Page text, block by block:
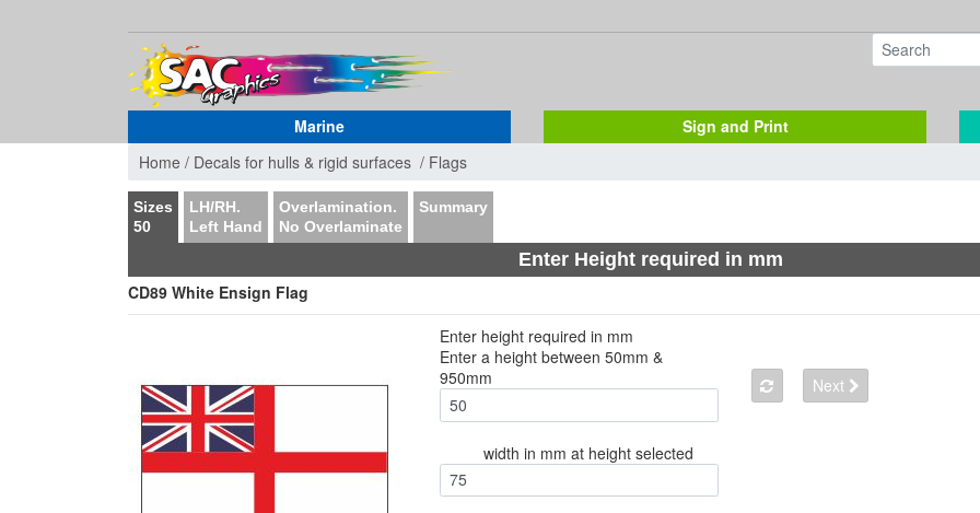
Marine Sign and Print
Home / Decals for hulls & rigid surfaces / Flags
Sizes
50
LH/RH.
Left Hand
Overlamination.
No Overlaminate
Summary
Enter Height required in mm
CD89 White Ensign Flag
Enter height required in mm
Enter a height between 50mm &
950mm
width in mm at height selected
75
Next